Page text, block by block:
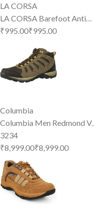
LA CORSA
LA CORSA Barefoot Anti…
₹995.00₹995 00
Columbia
Columbia Men Redmond V…
3234
₹8,999.00₹8,99900